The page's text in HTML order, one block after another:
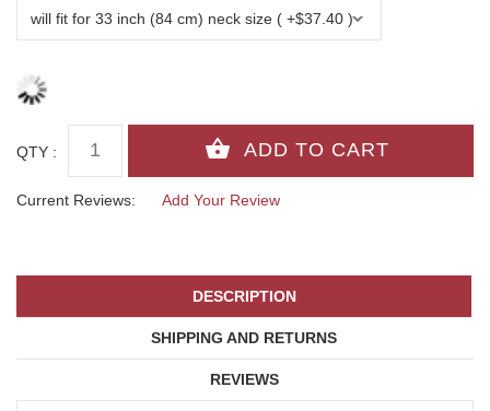
QTY :
Current Reviews: Add Your Review
DESCRIPTION
SHIPPING AND RETURNS
REVIEWS